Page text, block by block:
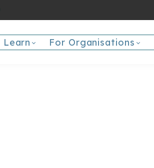
Learn For Organisations